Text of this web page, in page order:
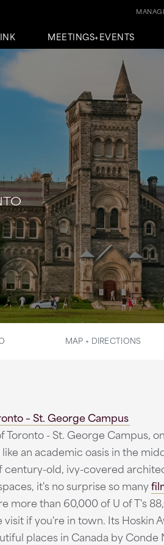
MEETINGS+EVENTS
MAP + DIRECTIONS
– St. George Campus
Toronto - St. George Campus,
like an academic oasis in the
century-old, ivy-covered
it's no surprise so many
more than 60,000 of U of T's
if you're in town. Its Hoskin
places in Canada by Conde